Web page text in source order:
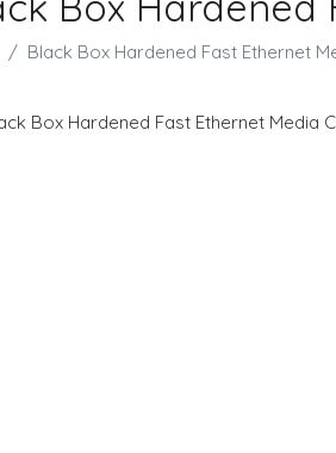
Black Box Hardened Fast Ethernet